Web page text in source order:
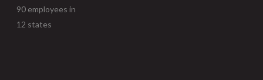
90 employees in
12 states